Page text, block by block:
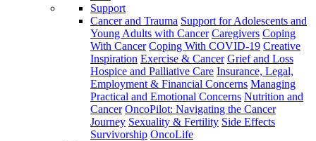
Support
Cancer and Trauma Support for Adolescents and
Young Adults with Cancer Caregivers Coping
With Cancer Coping With COVID-19 Creative
Inspiration Exercise & Cancer Grief and Loss
Hospice and Palliative Care Insurance, Legal,
Employment & Financial Concerns Managing
Practical and Emotional Concerns Nutrition and
Cancer OncoPilot: Navigating the Cancer
Journey Sexuality & Fertility Side Effects
Survivorship OncoLife